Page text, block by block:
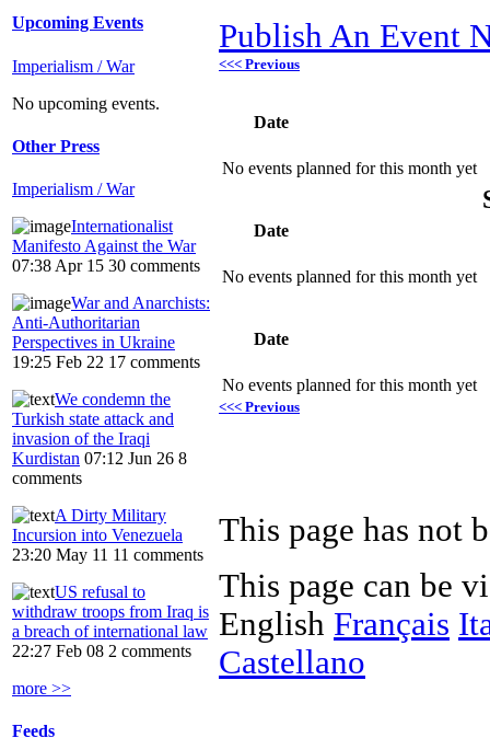
Upcoming Events
Imperialism / War
No upcoming events.
Other Press
Imperialism / War
Internationalist
Manifesto Against the War
07:38 Apr 15 30 comments
War and Anarchists:
Anti-Authoritarian
Perspectives in Ukraine
19:25 Feb 22 17 comments
We condemn the
Turkish state attack and
invasion of the Iraqi
Kurdistan 07:12 Jun 26 8
comments
A Dirty Military
Incursion into Venezuela
23:20 May 11 11 comments
US refusal to
withdraw troops from Iraq is
a breach of international law
22:27 Feb 08 2 comments
more >>
Feeds
Publish An Event
<<< Previous
Date
No events planned for this month yet
Date
No events planned for this month yet
Date
No events planned for this month yet
<<< Previous
This page can be
English Français
Castellano